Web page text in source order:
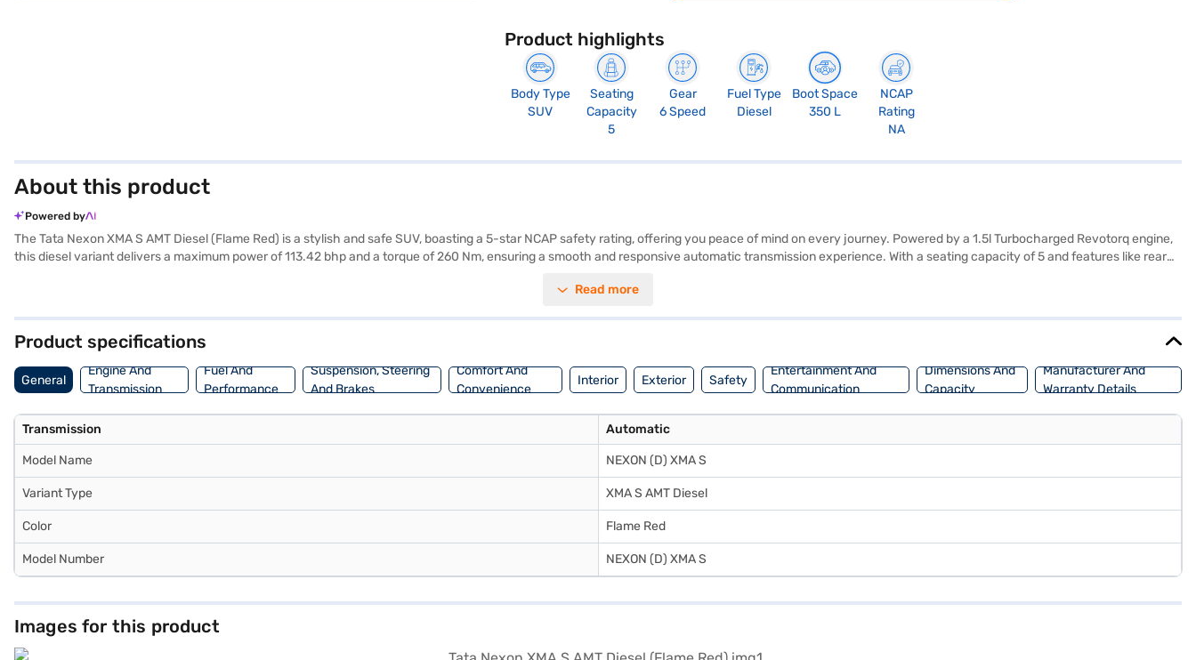
Product highlights
Body Type
SUV
Seating
Capacity
5
Gear
6 Speed
Fuel Type
Diesel
Boot Space
350 L
NCAP
Rating
NA
About this product
Powered by
The Tata Nexon XMA S AMT Diesel (Flame Red) is a stylish and safe SUV, boasting a 5-star NCAP safety rating, offering you peace of mind on every journey. Powered by a 1.5l Turbocharged Revotorq engine,
this diesel variant delivers a maximum power of 113.42 bhp and a torque of 260 Nm, ensuring a smooth and responsive automatic transmission experience. With a seating capacity of 5 and features like rear
touch of sophistication. Its compact dimensions (3993 mm length, 1811 mm width, and 1606 mm height) and a wheelbase of 2498 mm make it ideal for navigating city streets. The Tata Nexon XMA S AMT
Read more
Product specifications
General
Engine And
Transmission
Fuel And
Performance
Suspension, Steering
And Brakes
Comfort And
Convenience
Interior Exterior Safety
Entertainment And
Communication
Dimensions And
Capacity
Manufacturer And
Warranty Details
Transmission Automatic
Model Name NEXON (D) XMA S
Variant Type XMA S AMT Diesel
Color Flame Red
Model Number NEXON (D) XMA S
Images for this product